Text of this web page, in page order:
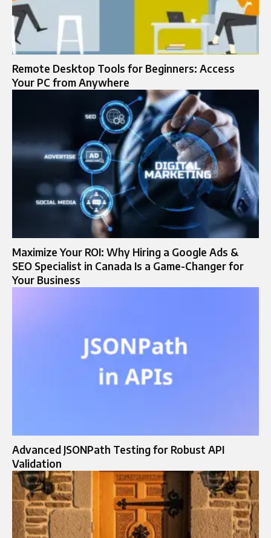
Remote Desktop Tools for Beginners: Access
Your PC from Anywhere
Maximize Your ROI: Why Hiring a Google Ads &
SEO Specialist in Canada Is a Game-Changer for
Your Business
Advanced JSONPath Testing for Robust API
Validation